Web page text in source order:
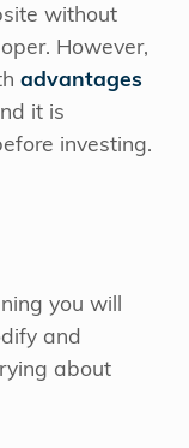
without
However,
advantages
it is
investing.
you will
and
about